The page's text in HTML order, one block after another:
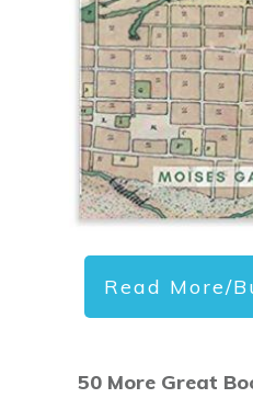
Read More/
50 More Great